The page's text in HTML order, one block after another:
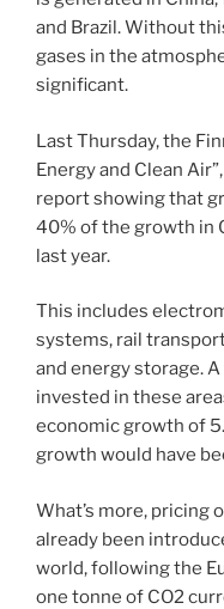
and Brazil. Without
gases in the
significant.
Last Thursday, the
Energy and Clean
report showing that
40% of the growth in
last year.
This includes
systems, rail
and energy storage.
invested in these
economic growth of
growth would have
What’s more, pricing
already been
world, following the
one tonne of CO2